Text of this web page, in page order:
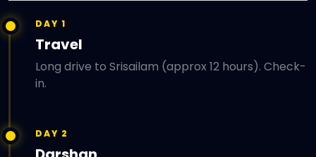
DAY 1
Travel
Long drive to Srisailam (approx 12 hours). Check-
in.
DAY 2